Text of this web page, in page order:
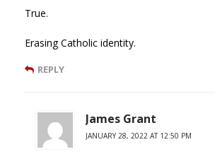
True.
Erasing Catholic identity.
REPLY
James Grant
JANUARY 28, 2022 AT 12:50 PM